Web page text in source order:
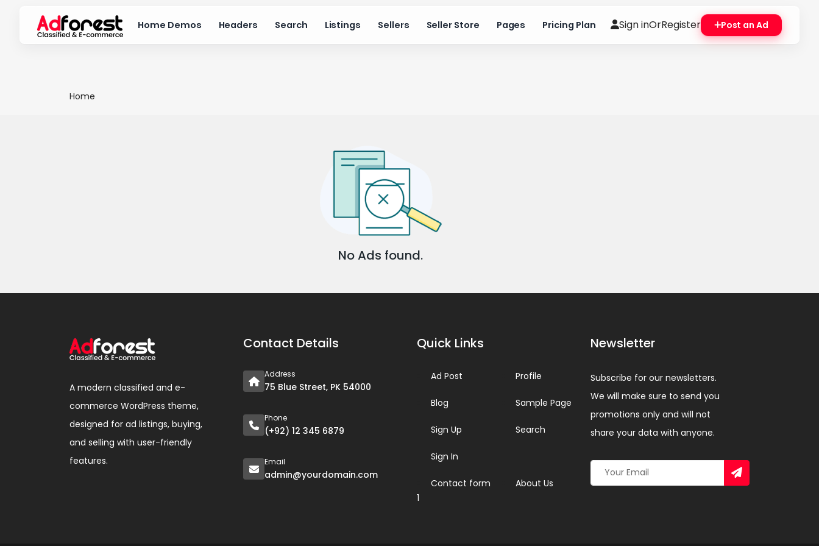
Home Demos Headers Search Listings Sellers Seller Store Pages Pricing Plan Sign inOrRegister Post an Ad
Home
No Ads found.
A modern classified and e-
commerce WordPress theme,
designed for ad listings, buying,
and selling with user-friendly
features.
Contact Details
Address
75 Blue Street, PK 54000
Phone
(+92) 12 345 6879
Email
admin@yourdomain.com
Quick Links
Ad Post
Blog
Sign Up
Sign In
Contact form
1
Profile
Sample Page
Search
About Us
Newsletter
Subscribe for our newsletters.
We will make sure to send you
promotions only and will not
share your data with anyone.